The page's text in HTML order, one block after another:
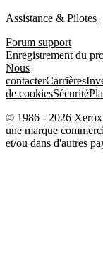
Assistance & Pilotes
Forum support
Enregistrement du
Nous
contacterCarrières
de cookiesSécurité
© 1986 - 2026
une marque
et/ou dans d'autres